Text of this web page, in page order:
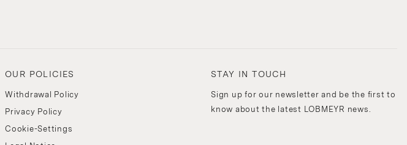
OUR POLICIES
Withdrawal Policy
Privacy Policy
Cookie-Settings
STAY IN TOUCH
Sign up for our newsletter and be the first to
know about the latest LOBMEYR news.